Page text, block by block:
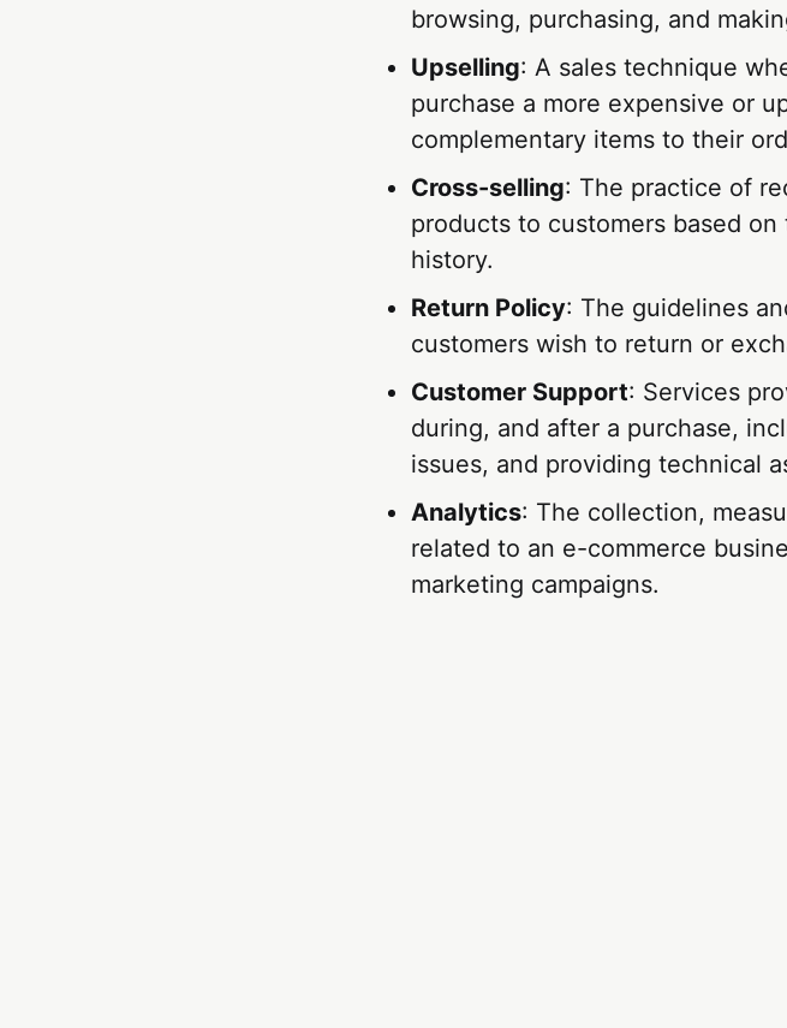
browsing, purchasing, and
Upselling: A sales technique
purchase a more expensive or
complementary items to their
Cross-selling: The practice of
products to customers based
history.
Return Policy: The guidelines
customers wish to return or
Customer Support: Services
during, and after a purchase,
issues, and providing technical
Analytics: The collection,
related to an e-commerce
marketing campaigns.